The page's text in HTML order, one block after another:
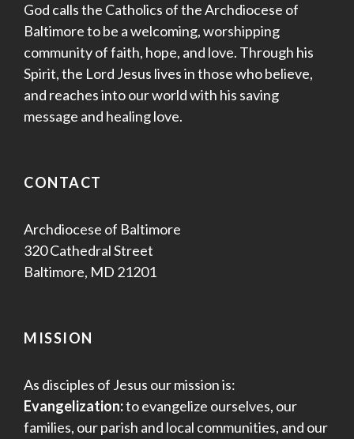
God calls the Catholics of the Archdiocese of
Baltimore to be a welcoming, worshipping
community of faith, hope, and love. Through his
Spirit, the Lord Jesus lives in those who believe,
and reaches into our world with his saving
message and healing love.
CONTACT
Archdiocese of Baltimore
320 Cathedral Street
Baltimore, MD 21201
MISSION
As disciples of Jesus our mission is:
Evangelization:to evangelize ourselves, our
families, our parish and local communities, and our